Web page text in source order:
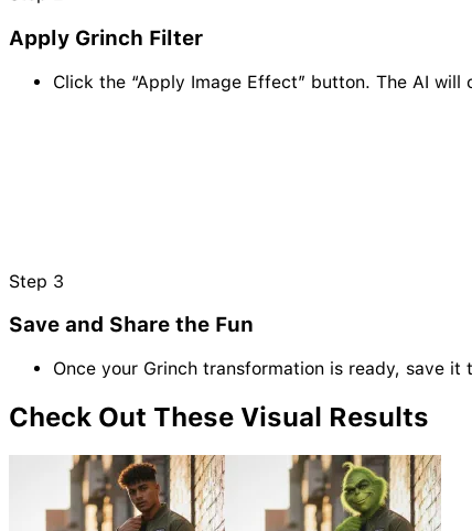
Apply Grinch Filter
Click the “Apply Image Effect” button. The AI
Step 3
Save and Share the Fun
Once your Grinch transformation is ready, save
Check Out These Visual Results